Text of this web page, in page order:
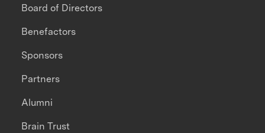
Board of Directors
Benefactors
Sponsors
Partners
Alumni
Brain Trust